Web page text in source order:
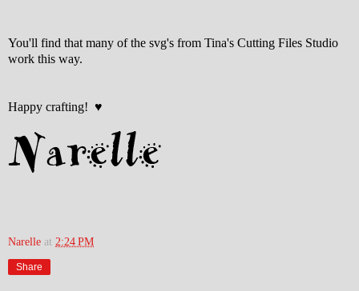
You'll find that many of the svg's from Tina's Cutting Files Studio
work this way.
Happy crafting! ♥
Narelle at 2:24 PM
Share